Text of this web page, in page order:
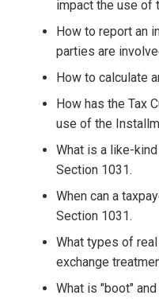
impact the use of
How to report an
parties are
How to calculate
How has the Tax
use of the
What is a like-
Section 1031.
When can a
Section 1031.
What types of
exchange
What is "boot"